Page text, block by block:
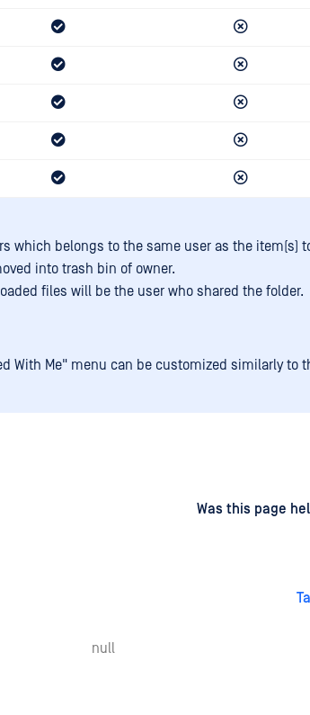
which belongs to the same user as the item(s)
into trash bin of owner.
files will be the user who shared the folder.
With Me" menu can be customized similarly to
Was this page
null